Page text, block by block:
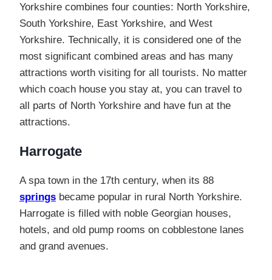
Yorkshire combines four counties: North Yorkshire,
South Yorkshire, East Yorkshire, and West
Yorkshire. Technically, it is considered one of the
most significant combined areas and has many
attractions worth visiting for all tourists. No matter
which coach house you stay at, you can travel to
all parts of North Yorkshire and have fun at the
attractions.
Harrogate
A spa town in the 17th century, when its 88
springs became popular in rural North Yorkshire.
Harrogate is filled with noble Georgian houses,
hotels, and old pump rooms on cobblestone lanes
and grand avenues.